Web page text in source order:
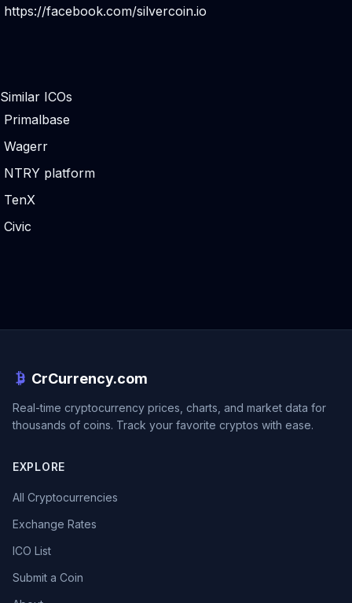
https://facebook.com/silvercoin.io
Similar ICOs
Primalbase
Wagerr
NTRY platform
TenX
Civic
CrCurrency.com
Real-time cryptocurrency prices, charts, and market data for
thousands of coins. Track your favorite cryptos with ease.
EXPLORE
All Cryptocurrencies
Exchange Rates
ICO List
Submit a Coin